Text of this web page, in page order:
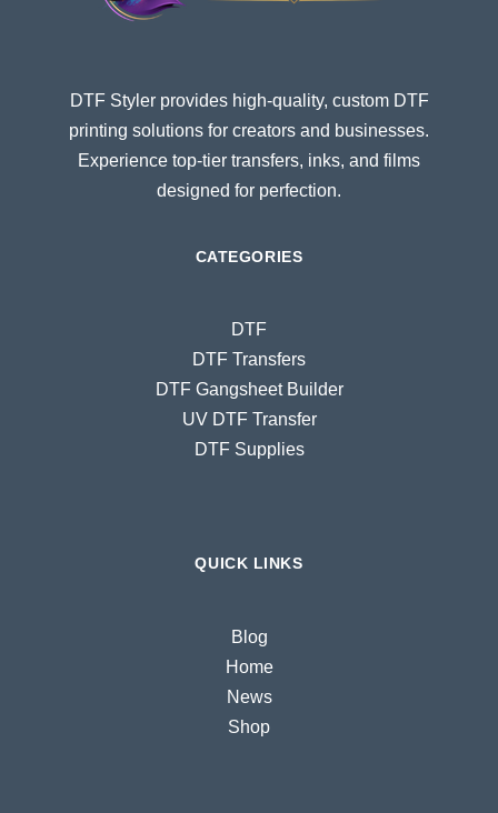
DTF Styler provides high-quality, custom DTF
printing solutions for creators and businesses.
Experience top-tier transfers, inks, and films
designed for perfection.
CATEGORIES
DTF
DTF Transfers
DTF Gangsheet Builder
UV DTF Transfer
DTF Supplies
QUICK LINKS
Blog
Home
News
Shop